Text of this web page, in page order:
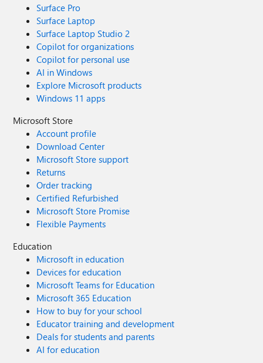
Surface Pro
Surface Laptop
Surface Laptop Studio 2
Copilot for organizations
Copilot for personal use
AI in Windows
Explore Microsoft products
Windows 11 apps
Microsoft Store
Account profile
Download Center
Microsoft Store support
Returns
Order tracking
Certified Refurbished
Microsoft Store Promise
Flexible Payments
Education
Microsoft in education
Devices for education
Microsoft Teams for Education
Microsoft 365 Education
How to buy for your school
Educator training and development
Deals for students and parents
AI for education